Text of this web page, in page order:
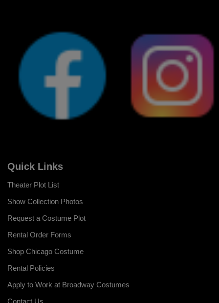
Quick Links
Theater Plot List
Show Collection Photos
Request a Costume Plot
Rental Order Forms
Shop Chicago Costume
Rental Policies
Apply to Work at Broadway Costumes